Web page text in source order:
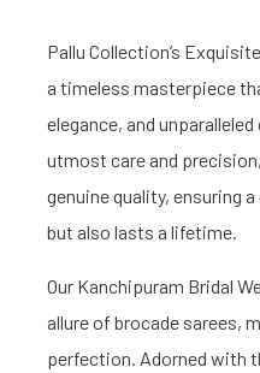
Pallu Collection’s
a timeless masterpiece
elegance, and
utmost care and
genuine quality, ensuring
but also lasts a lifetime.
Our Kanchipuram Bridal
allure of brocade sarees,
perfection. Adorned with